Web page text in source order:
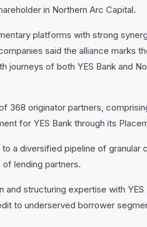
in Northern Arc Capital.
platforms with strong
said the alliance marks
journeys of both YES Bank and
368 originator partners,
for YES Bank through its
a diversified pipeline of
lending partners.
and structuring expertise with
to underserved borrower